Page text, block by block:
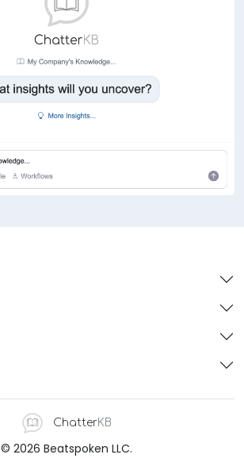
ChatterKB
© 2026 Beatspoken LLC.